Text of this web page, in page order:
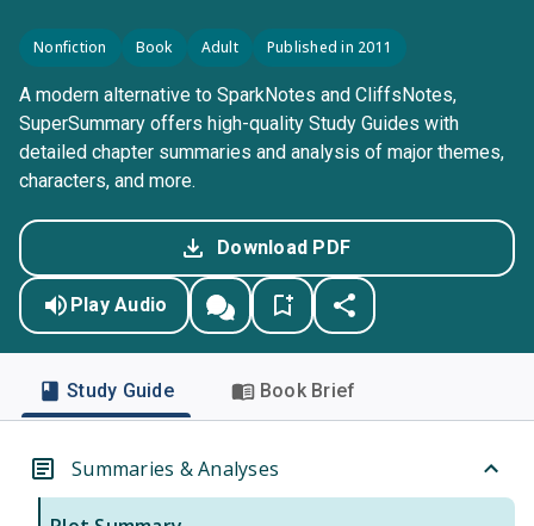
Nonfiction Book Adult Published in 2011
A modern alternative to SparkNotes and CliffsNotes,
SuperSummary offers high-quality Study Guides with
detailed chapter summaries and analysis of major themes,
characters, and more.
Download PDF
Play Audio
Study Guide Book Brief
Summaries & Analyses